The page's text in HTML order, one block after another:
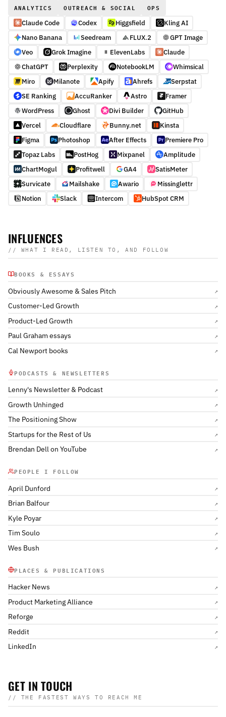
ANALYTICS
OUTREACH & SOCIAL OPS
Claude Code Codex Higgsfield
Kling AI
Nano Banana
Seedream FLUX.2
GPT Image
Veo
Grok Imagine ElevenLabs
Claude
ChatGPT
Perplexity NotebookLM
Whimsical
Miro
Milanote Apify Ahrefs
Serpstat
SE Ranking
AccuRanker Astro
Framer
WordPress
Ghost Divi Builder
GitHub
Vercel
Cloudflare Bunny.net
Kinsta
Figma
Photoshop After Effects
Premiere Pro
Topaz Labs
PostHog Mixpanel
Amplitude
ChartMogul
Profitwell GA4
SatisMeter
Survicate
Mailshake Awario
Missinglettr
Notion
Slack Intercom HubSpot CRM
INFLUENCES
// WHAT I READ, LISTEN TO, AND FOLLOW
BOOKS & ESSAYS
Obviously Awesome & Sales Pitch ↗
Customer-Led Growth ↗
Product-Led Growth ↗
Paul Graham essays ↗
Cal Newport books ↗
PODCASTS & NEWSLETTERS
Lenny's Newsletter & Podcast ↗
Growth Unhinged ↗
The Positioning Show ↗
Startups for the Rest of Us ↗
Brendan Dell on YouTube ↗
PEOPLE I FOLLOW
April Dunford ↗
Brian Balfour ↗
Kyle Poyar ↗
Tim Soulo ↗
Wes Bush ↗
PLACES & PUBLICATIONS
Hacker News ↗
Product Marketing Alliance ↗
Reforge ↗
Reddit ↗
LinkedIn ↗
GET IN TOUCH
// THE FASTEST WAYS TO REACH ME